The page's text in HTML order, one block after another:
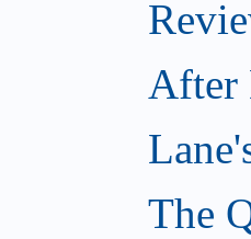
After
The